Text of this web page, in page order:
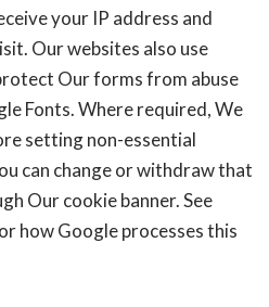
your IP address and
Our websites also use
Our forms from abuse
Fonts. Where required, We
setting non-essential
can change or withdraw that
Our cookie banner. See
how Google processes this